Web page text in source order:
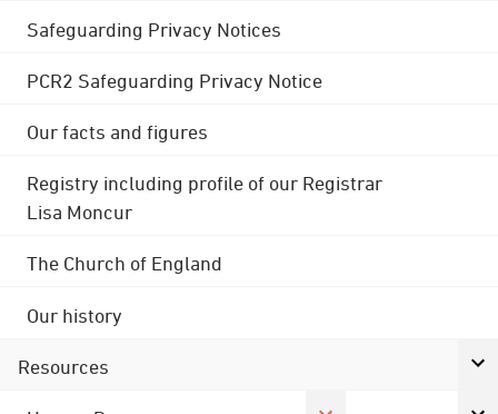
Safeguarding Privacy Notices
PCR2 Safeguarding Privacy Notice
Our facts and figures
Registry including profile of our Registrar
Lisa Moncur
The Church of England
Our history
Resources